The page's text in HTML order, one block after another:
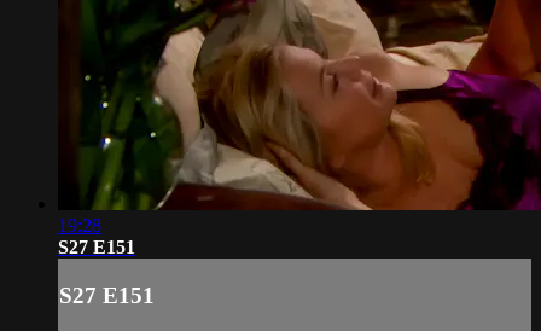
19:28
S27 E151
S27 E151